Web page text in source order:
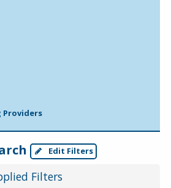
Providers
Edit Filters
Filters